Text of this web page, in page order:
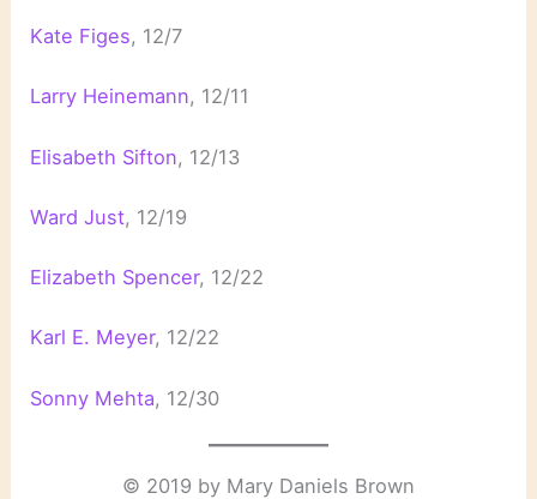
Kate Figes, 12/7
Larry Heinemann, 12/11
Elisabeth Sifton, 12/13
Ward Just, 12/19
Elizabeth Spencer, 12/22
Karl E. Meyer, 12/22
Sonny Mehta, 12/30
© 2019 by Mary Daniels Brown